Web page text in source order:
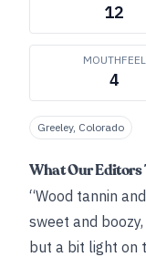
12
MOUTHFEEL
4
Greeley, Colorado
What Our
“Wood tannin
sweet and
but a bit light on